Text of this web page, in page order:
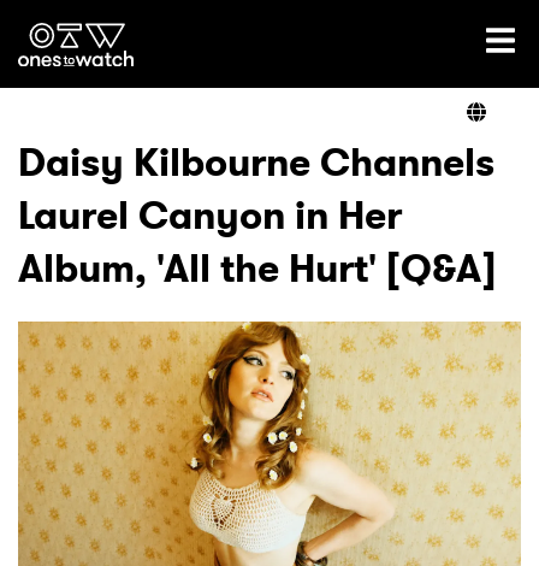
Ones2Watch Home
Genre
Read
Videos
Podcast
Daisy Kilbourne Channels
Laurel Canyon in Her
Album, 'All the Hurt' [Q&A]